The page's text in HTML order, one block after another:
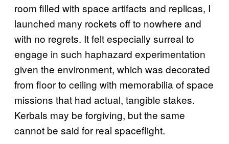
room filled with space artifacts and replicas, I
launched many rockets off to nowhere and
with no regrets. It felt especially surreal to
engage in such haphazard experimentation
given the environment, which was decorated
from floor to ceiling with memorabilia of space
missions that had actual, tangible stakes.
Kerbals may be forgiving, but the same
cannot be said for real spaceflight.